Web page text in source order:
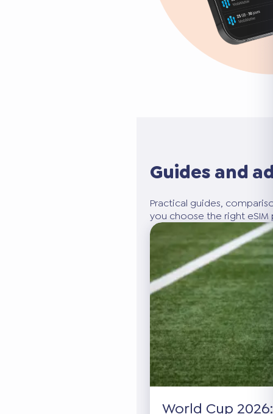
Guides and
Practical guides,
you choose the right
World Cup